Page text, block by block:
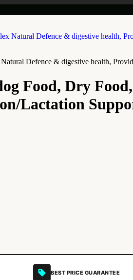
Defence & digestive health,
Food, Dry
Lactation
BEST PRICE GUARANTEE